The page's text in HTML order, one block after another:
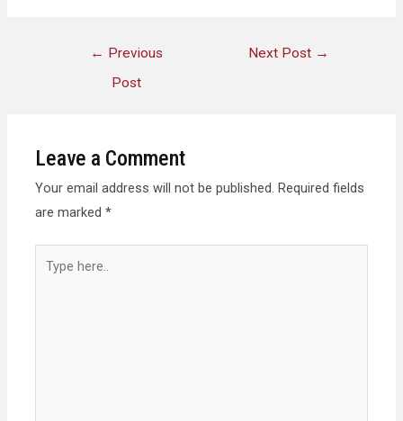
← Previous
Post
Next Post →
Leave a Comment
Your email address will not be published. Required fields
are marked*